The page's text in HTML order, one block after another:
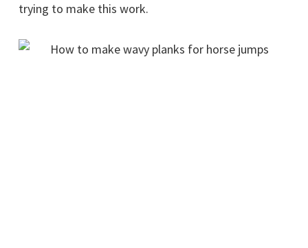
trying to make this work.